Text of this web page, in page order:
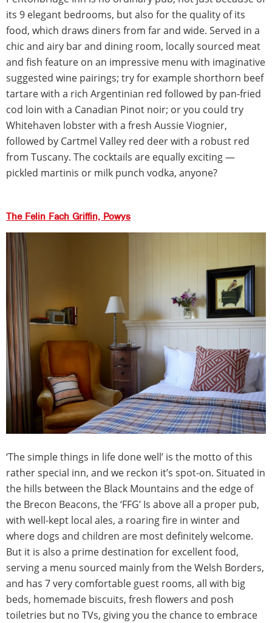
its 9 elegant bedrooms, but also for the quality of its
food, which draws diners from far and wide. Served in a
chic and airy bar and dining room, locally sourced meat
and fish feature on an impressive menu with imaginative
suggested wine pairings; try for example shorthorn beef
tartare with a rich Argentinian red followed by pan-fried
cod loin with a Canadian Pinot noir; or you could try
Whitehaven lobster with a fresh Aussie Viognier,
followed by Cartmel Valley red deer with a robust red
from Tuscany. The cocktails are equally exciting —
pickled martinis or milk punch vodka, anyone?
The Felin Fach Griffin, Powys
‘The simple things in life done well’ is the motto of this
rather special inn, and we reckon it’s spot-on. Situated in
the hills between the Black Mountains and the edge of
the Brecon Beacons, the ‘FFG’ Is above all a proper pub,
with well-kept local ales, a roaring fire in winter and
where dogs and children are most definitely welcome.
But it is also a prime destination for excellent food,
serving a menu sourced mainly from the Welsh Borders,
and has 7 very comfortable guest rooms, all with big
beds, homemade biscuits, fresh flowers and posh
toiletries but no TVs, giving you the chance to embrace